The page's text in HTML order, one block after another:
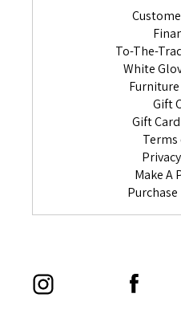
To-The-
White
Gift
Gift
Terms
Make A
Purchase